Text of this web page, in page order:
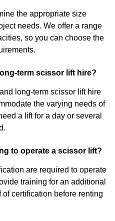
the appropriate size
needs. We offer a range
so you can choose the
term scissor lift hire?
long-term scissor lift hire
the varying needs of
a lift for a day or several
to operate a scissor lift?
are required to operate
training for an additional
certification before renting